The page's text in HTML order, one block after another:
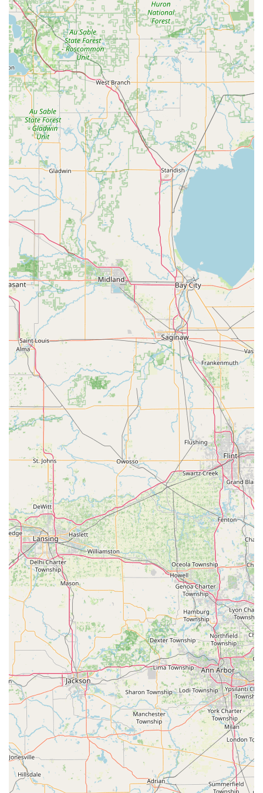
What is Worth Choosing Minute Key
For those in Ohio, choosing Minute Key for your essential
key needs is a decision rooted in modern convenience,
efficiency, and proven technology. What makes this service
truly worth choosing is its ability to transform a
traditionally inconvenient chore—getting a spare key—into
a fast, reliable, and integrated part of your errands. The
strategic placement, such as the one in Lima, capitalizes
on high accessibility, ensuring that whether you are
running a first-time user errand at the host store or
specifically stopping for a key, the process is quick and
hassle-free.
The core value proposition is the convergence of self-
service speed and professional-grade security. You get the
benefit of an automated system that boasts a high
accuracy rate, backed by machine learning and robotics,
which translates to a key that works the first time, every
time—a critical advantage over the notorious uncertainty
of some manual cutting services. Furthermore, the
significant cost savings on car key copies alone can justify
the choice, helping Ohio drivers avoid the steep costs and
scheduling nightmares of dealership visits.
But the service is more than just a speedy key cutter; it is a
security preparation hub. It encourages proactive behavior
—like getting an extra house key or spare car key—which
prevents much larger, more stressful, and more expensive
problems like emergency lockouts. The ability to tap into a
professional, 24/7 locksmith network for emergencies or
more complex lock installations and repairs means that
Minute Key serves as a comprehensive gateway to all your
lock and key security needs across the Ohio region. In
short, it offers convenience, reliability, affordability, and a
safety net—making it a smart choice for securing your
most valuable assets.